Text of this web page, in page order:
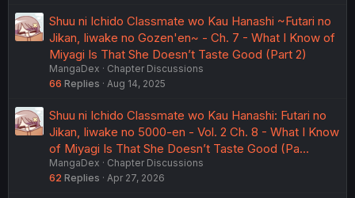
Shuu ni Ichido Classmate wo Kau Hanashi ~Futari no
Jikan, Iiwake no Gozen'en~ - Ch. 7 - What I Know of
Miyagi Is That She Doesn’t Taste Good (Part 2)
MangaDex
Chapter Discussions
66 Replies Aug 14, 2025
Shuu ni Ichido Classmate wo Kau Hanashi: Futari no
Jikan, Iiwake no 5000-en - Vol. 2 Ch. 8 - What I Know
of Miyagi Is That She Doesn’t Taste Good (Pa…
MangaDex
Chapter Discussions
62 Replies Apr 27, 2026